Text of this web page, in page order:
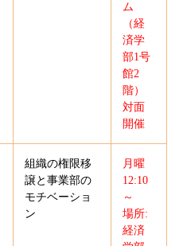
ム
（経
済学
部1号
館2
階）
対面
開催
組織の権限移
譲と事業部の
モチベーショ
ン
月曜
12:10
～
場所:
経済